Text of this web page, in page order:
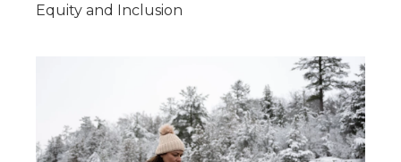
Equity and Inclusion